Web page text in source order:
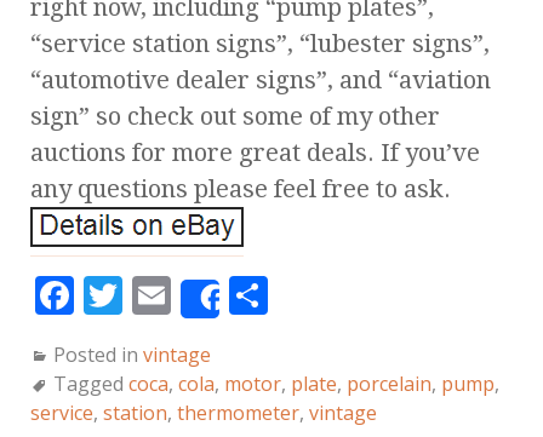
right now, including “pump plates”,
“service station signs”, “lubester signs”,
“automotive dealer signs”, and “aviation
sign” so check out some of my other
auctions for more great deals. If you’ve
any questions please feel free to ask.
F
c
e
T
it
te
E
m
ai
l
Share
a
r
Posted in vintage
Tagged coca, cola, motor, plate, porcelain, pump,
service, station, thermometer, vintage